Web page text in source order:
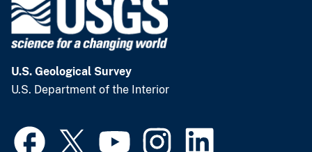
U.S. Geological Survey
U.S. Department of the Interior